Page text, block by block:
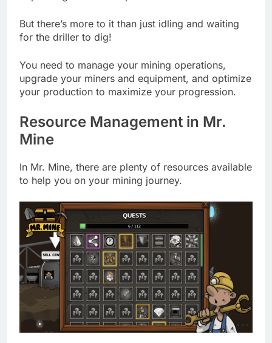
But there’s more to it than just idling and waiting
for the driller to dig!
You need to manage your mining operations,
upgrade your miners and equipment, and optimize
your production to maximize your progression.
Resource Management in Mr.
Mine
In Mr. Mine, there are plenty of resources available
to help you on your mining journey.